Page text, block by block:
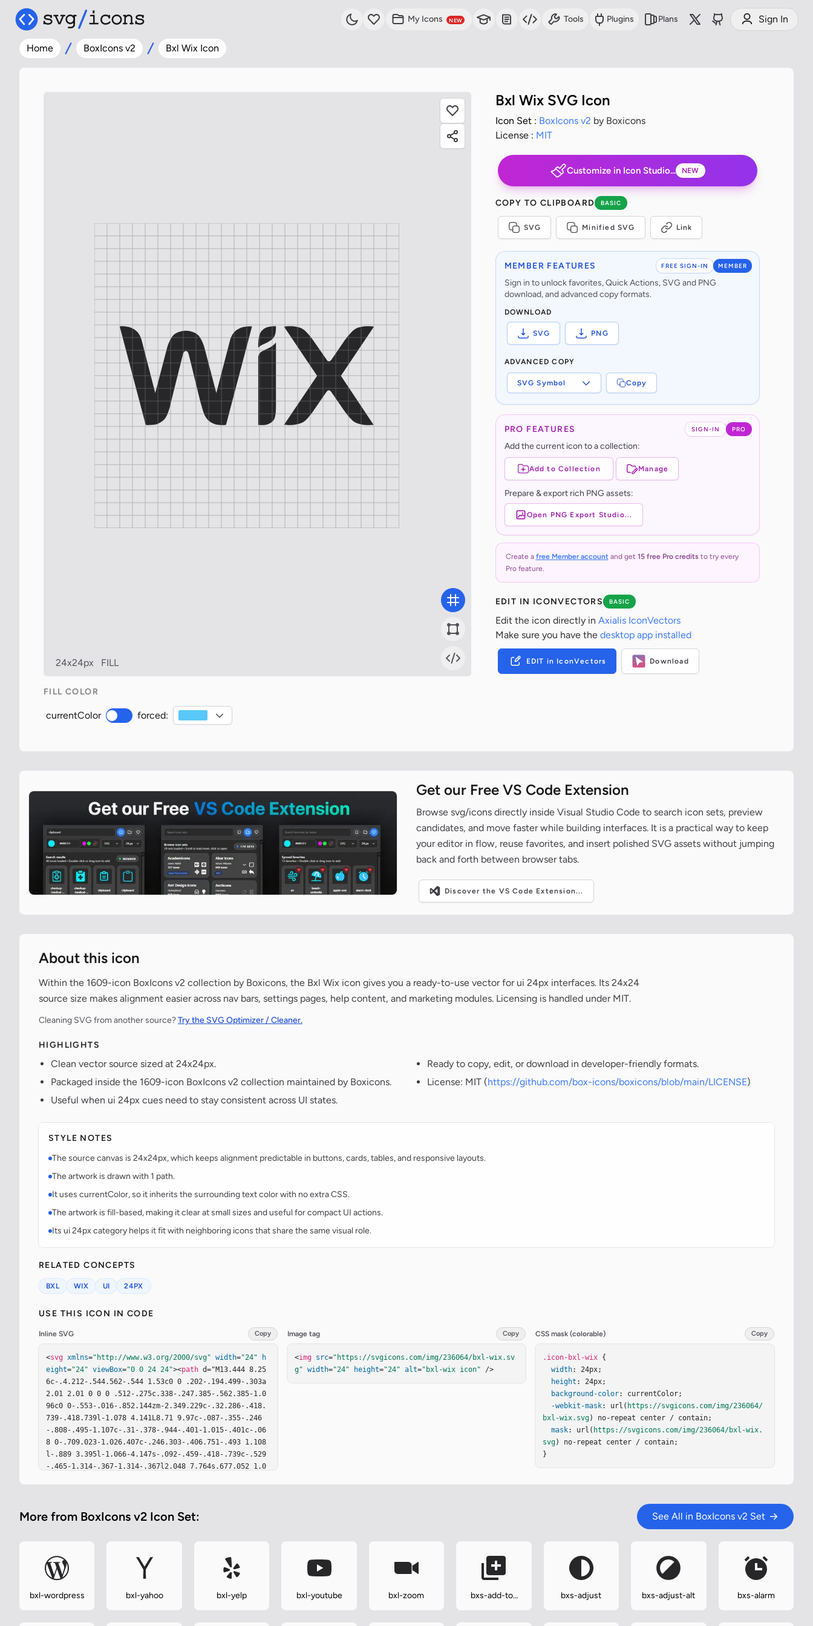
My Icons NEW Tools Plugins Plans Sign In
Home BoxIcons v2 Bxl Wix Icon
24x24px FILL
Bxl Wix SVG Icon
Icon Set : BoxIcons v2 by Boxicons
License : MIT
Customize in Icon Studio... NEW
COPY TO CLIPBOARD BASIC
SVG Minified SVG Link
FREE SIGN-IN MEMBER
MEMBER FEATURES
Sign in to unlock favorites, Quick Actions, SVG and PNG
download, and advanced copy formats.
DOWNLOAD
SVG PNG
ADVANCED COPY
SVG Symbol Copy
SIGN-IN PRO
PRO FEATURES
Add the current icon to a collection:
Add to Collection Manage
Prepare & export rich PNG assets:
Open PNG Export Studio...
Create a free Member accountand get 15 free Pro creditsto try every
Pro feature.
EDIT IN ICONVECTORS BASIC
Edit the icon directly in Axialis IconVectors
Make sure you have the desktop app installed
EDIT in IconVectors Download
FILL COLOR
currentColor forced:
Get our Free VS Code Extension
Browse svg/icons directly inside Visual Studio Code to search icon sets, preview
candidates, and move faster while building interfaces. It is a practical way to keep
your editor in flow, reuse favorites, and insert polished SVG assets without jumping
back and forth between browser tabs.
Discover the VS Code Extension...
About this icon
Within the 1609-icon BoxIcons v2 collection by Boxicons, the Bxl Wix icon gives you a ready-to-use vector for ui 24px interfaces. Its 24x24
source size makes alignment easier across nav bars, settings pages, help content, and marketing modules. Licensing is handled under MIT.
Cleaning SVG from another source?Try the SVG Optimizer / Cleaner.
HIGHLIGHTS
Clean vector source sized at 24x24px.
Packaged inside the 1609-icon BoxIcons v2 collection maintained by Boxicons.
Useful when ui 24px cues need to stay consistent across UI states.
Ready to copy, edit, or download in developer-friendly formats.
License: MIT (https://github.com/box-icons/boxicons/blob/main/LICENSE)
STYLE NOTES
The source canvas is 24x24px, which keeps alignment predictable in buttons, cards, tables, and responsive layouts.
The artwork is drawn with 1 path.
It uses currentColor, so it inherits the surrounding text color with no extra CSS.
The artwork is fill-based, making it clear at small sizes and useful for compact UI actions.
Its ui 24px category helps it fit with neighboring icons that share the same visual role.
RELATED CONCEPTS
BXL WIX UI 24PX
USE THIS ICON IN CODE
Inline SVG Copy
<svg xmlns="http://www.w3.org/2000/svg" width="24"
h
eight="24" viewBox="0 0 24 24"><path d="M13.444 8.25
6c-.4.212-.544.562-.544 1.53c0 0 .202-.194.499-.303a
2.01 2.01 0 0 0 .512-.275c.338-.247.385-.562.385-1.0
96c0 0-.553-.016-.852.144zm-2.349.229c-.32.286-.418.
739-.418.739l-1.078 4.141L8.71 9.97c-.087-.355-.246
-.808-.495-1.107c-.31-.378-.944-.401-1.015-.401c-.06
8 0-.709.023-1.026.407c-.246.303-.406.751-.493 1.108
l-.889 3.395l-1.066-4.147s-.092-.459-.418-.739c-.529
-.465-1.314-.367-1.314-.367l2.048 7.764s.677.052 1.0
5.481 1.227.929 1.463c.338.178 1.015.126 1.015.126l
2.533-.435.541-1.404V9.385zm5.112 2.632l2.599-3.875s
-1.096-.189-1.641.309c-.35.315-.738.885-.738.885l-.9
202-.15l-.962-1.382s-.385-.568-.74-.884c-.54-.499-1.
Image tag Copy
<img src="https://svgicons.com/img/236064/bxl-wix.sv
g" width="24" height="24" alt="bxl-wix icon" />
CSS mask (colorable) Copy
.icon-bxl-wix {
width: 24px;
height : 24px;
background-color: currentColor;
-webkit-mask: url( https://svgicons.com/img/236064/
bxl-wix.svg) no-repeat center / contain;
mask: url( https://svgicons.com/img/236064/bxl-wix.
svg) no-repeat center / contain;
}
More from BoxIcons v2 Icon Set: See All in BoxIcons v2 Set
bxl-wordpress bxl-yahoo bxl-yelp bxl-youtube bxl-zoom
bxs-add-to-
bxs-adjust bxs-adjust-alt bxs-alarm